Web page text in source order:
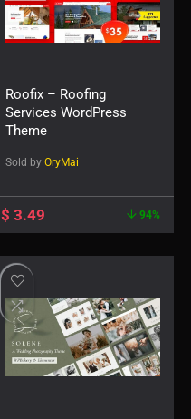
Roofix – Roofing
Services WordPress
Theme
Sold by OryMai
$ 3.49 94%